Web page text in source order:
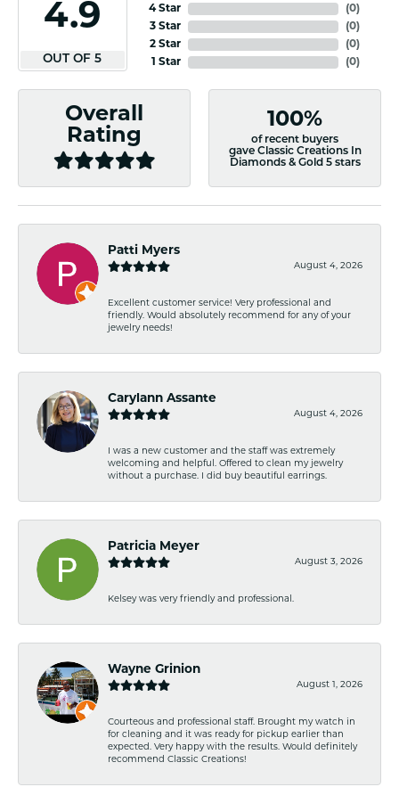
4.9
OUT OF 5
4 Star
3 Star
2 Star
1 Star
(0)
(0)
(0)
(0)
Overall
Rating
100%
of recent buyers
gave Classic Creations In
Diamonds & Gold 5 stars
Patti Myers
August 4, 2026
Excellent customer service! Very professional and
friendly. Would absolutely recommend for any of your
jewelry needs!
Carylann Assante
August 4, 2026
I was a new customer and the staff was extremely
welcoming and helpful. Offered to clean my jewelry
without a purchase. I did buy beautiful earrings.
Patricia Meyer
August 3, 2026
Kelsey was very friendly and professional.
Wayne Grinion
August 1, 2026
Courteous and professional staff. Brought my watch in
for cleaning and it was ready for pickup earlier than
expected. Very happy with the results. Would definitely
recommend Classic Creations!